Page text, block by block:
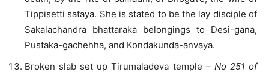
Tippisetti sataya. She is stated to be the lay disciple of
Sakalachandra bhattaraka belongings to Desi-gana,
Pustaka-gachehha, and Kondakunda-anvaya.
Broken slab set up Tirumaladeva temple –No 251 of